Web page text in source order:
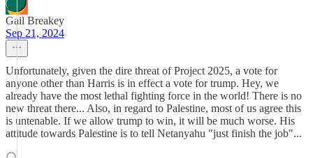
Gail Breakey
Sep 21, 2024
Unfortunately, given the dire threat of Project 2025, a vote for
anyone other than Harris is in effect a vote for trump. Hey, we
already have the most lethal fighting force in the world! There is no
new threat there... Also, in regard to Palestine, most of us agree this
is untenable. If we allow trump to win, it will be much worse. His
attitude towards Palestine is to tell Netanyahu "just finish the job"...